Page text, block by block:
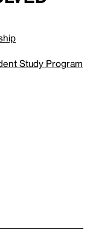
Study Program